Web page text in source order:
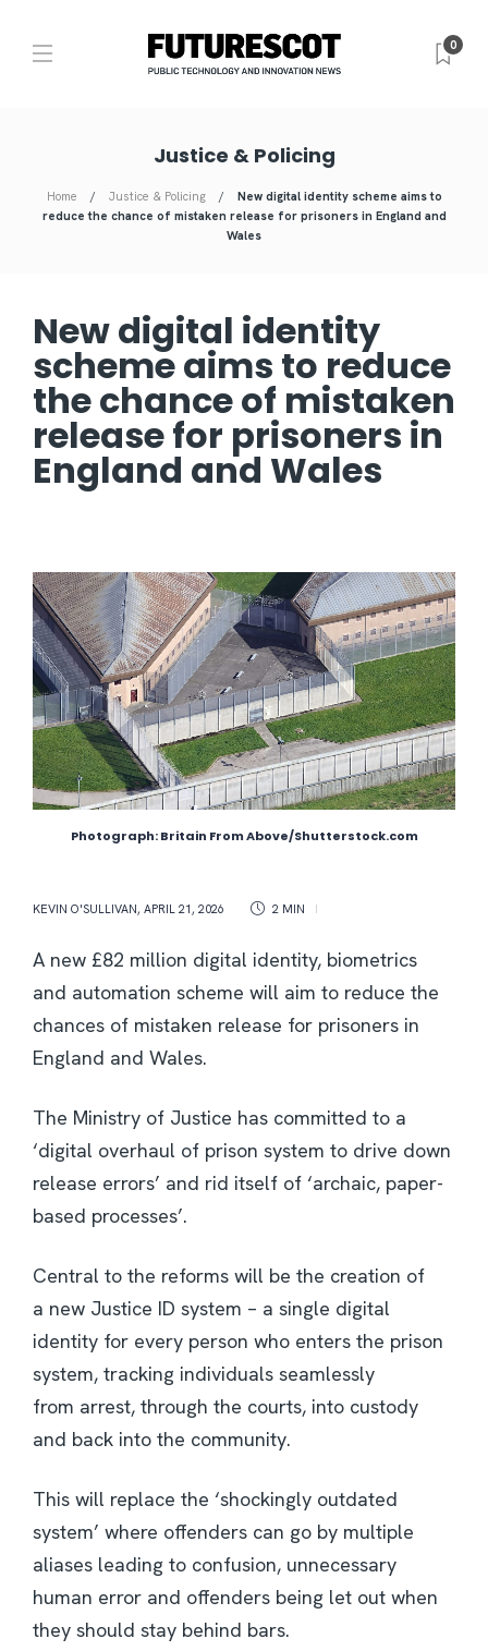
0
Justice & Policing
Home Justice & Policing
New digital identity scheme aims to
reduce the chance of mistaken release for prisoners in England and
Wales
New digital identity
scheme aims to reduce
the chance of mistaken
release for prisoners in
England and Wales
Photograph: Britain From Above/Shutterstock.com
KEVIN O'SULLIVAN, APRIL 21, 2026 2 MIN
A new £82 million digital identity, biometrics
and automation scheme will aim to reduce the
chances of mistaken release for prisoners in
England and Wales.
The Ministry of Justice has committed to a
‘digital overhaul of prison system to drive down
release errors’ and rid itself of ‘archaic, paper-
based processes’.
Central to the reforms will be the creation of
a new Justice ID system – a single digital
identity for every person who enters the prison
system, tracking individuals seamlessly
from arrest, through the courts, into custody
and back into the community.
This will replace the ‘shockingly outdated
system’ where offenders can go by multiple
aliases leading to confusion, unnecessary
human error and offenders being let out when
they should stay behind bars.